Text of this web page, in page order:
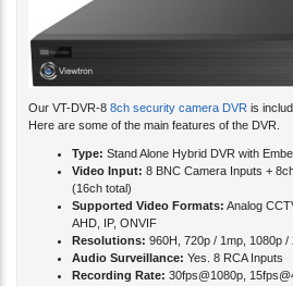
Our VT-DVR-8 8ch security camera DVR is
Here are some of the main features of the DVR.
Type: Stand Alone Hybrid DVR with
Video Input: 8 BNC Camera Inputs +
(16ch total)
Supported Video Formats: Analog
AHD, IP, ONVIF
Resolutions: 960H, 720p / 1mp, 1080p
Audio Surveillance: Yes. 8 RCA Inputs
Recording Rate: 30fps@1080p,